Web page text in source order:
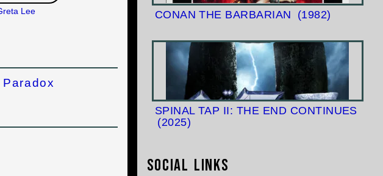
Lee
Paradox
CONAN THE BARBARIAN (1982)
SPINAL TAP II: THE END CONTINUES
(2025)
Social Links